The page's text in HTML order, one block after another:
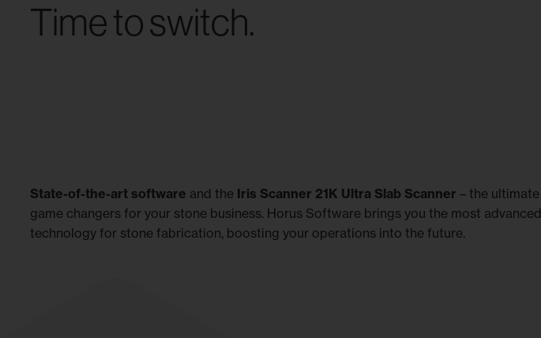
Time to switch.
State-of-the-art software and the Iris Scanner 21K Ultra Slab Scanner – the ultimate
game changers for your stone business. Horus Software brings you the most advanced
technology for stone fabrication, boosting your operations into the future.